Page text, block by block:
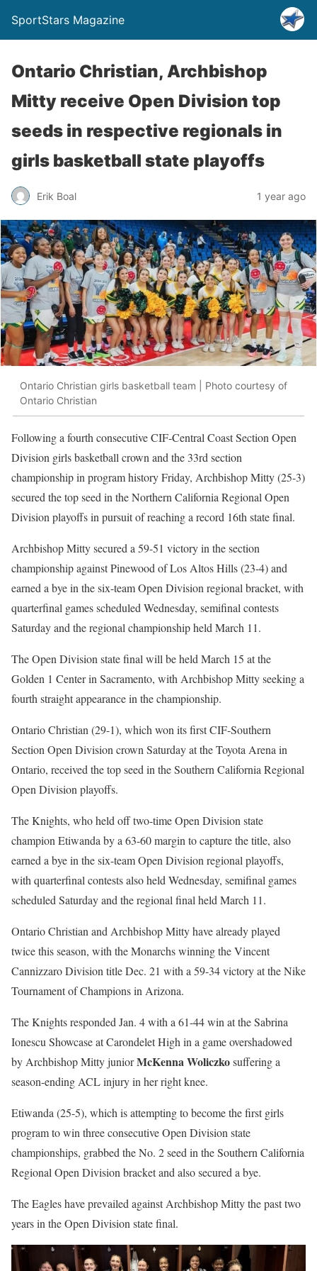
SportStars Magazine
Ontario Christian, Archbishop
Mitty receive Open Division top
seeds in respective regionals in
girls basketball state playoffs
Erik Boal 1 year ago
Ontario Christian girls basketball team | Photo courtesy of
Ontario Christian
Following a fourth consecutive CIF-Central Coast Section Open
Division girls basketball crown and the 33rd section
championship in program history Friday, Archbishop Mitty (25-3)
secured the top seed in the Northern California Regional Open
Division playoffs in pursuit of reaching a record 16th state final.
Archbishop Mitty secured a 59-51 victory in the section
championship against Pinewood of Los Altos Hills (23-4) and
earned a bye in the six-team Open Division regional bracket, with
quarterfinal games scheduled Wednesday, semifinal contests
Saturday and the regional championship held March 11.
The Open Division state final will be held March 15 at the
Golden 1 Center in Sacramento, with Archbishop Mitty seeking a
fourth straight appearance in the championship.
Ontario Christian (29-1), which won its first CIF-Southern
Section Open Division crown Saturday at the Toyota Arena in
Ontario, received the top seed in the Southern California Regional
Open Division playoffs.
The Knights, who held off two-time Open Division state
champion Etiwanda by a 63-60 margin to capture the title, also
earned a bye in the six-team Open Division regional playoffs,
with quarterfinal contests also held Wednesday, semifinal games
scheduled Saturday and the regional final held March 11.
Ontario Christian and Archbishop Mitty have already played
twice this season, with the Monarchs winning the Vincent
Cannizzaro Division title Dec. 21 with a 59-34 victory at the Nike
Tournament of Champions in Arizona.
The Knights responded Jan. 4 with a 61-44 win at the Sabrina
Ionescu Showcase at Carondelet High in a game overshadowed
by Archbishop Mitty juniorMcKenna Woliczkosuffering a
season-ending ACL injury in her right knee.
Etiwanda (25-5), which is attempting to become the first girls
program to win three consecutive Open Division state
championships, grabbed the No. 2 seed in the Southern California
Regional Open Division bracket and also secured a bye.
The Eagles have prevailed against Archbishop Mitty the past two
years in the Open Division state final.